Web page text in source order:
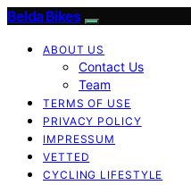
Belda Bikes
ABOUT US
Contact Us
Team
TERMS OF USE
PRIVACY POLICY
IMPRESSUM
VETTED
CYCLING LIFESTYLE